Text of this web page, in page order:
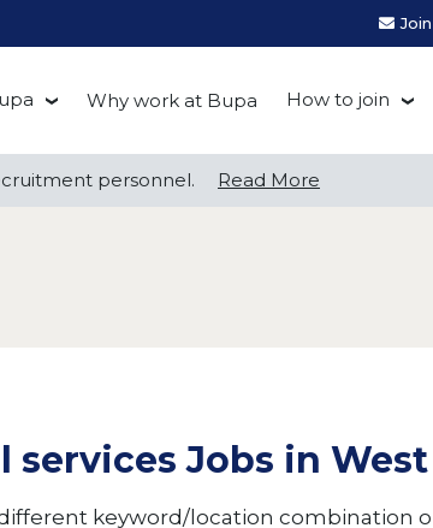
at Bupa
Why work at Bupa How to join
personnel. Read More
personnel. Read More
services Jobs in
keyword/location combination